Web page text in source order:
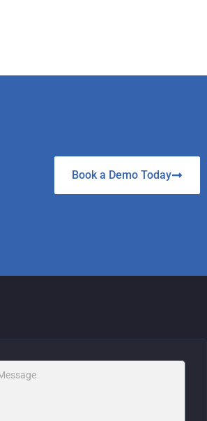
Book a Demo Today